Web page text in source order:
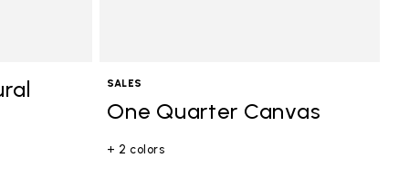
SALES
One Quarter Canvas
+ 2 colors